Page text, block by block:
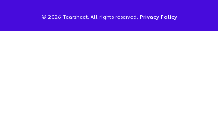
© 2026 Tearsheet. All rights reserved. Privacy Policy